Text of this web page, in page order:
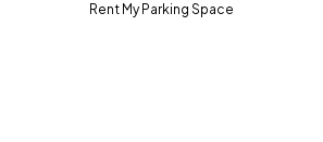
Rent My Parking Space